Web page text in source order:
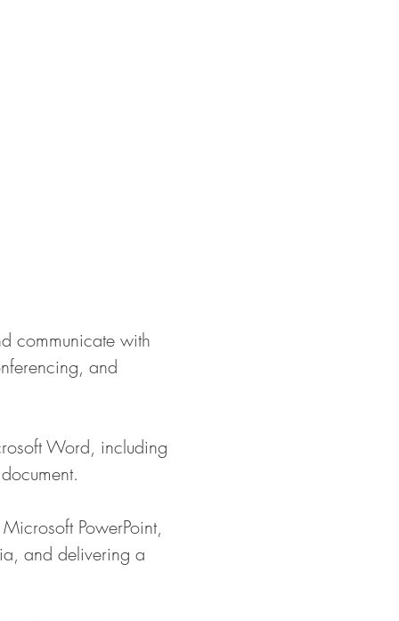
communicate with
and
Word, including
PowerPoint,
and delivering a